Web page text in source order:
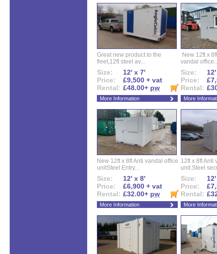
Great new product to the
fleet,12ft steel av...
Size:
12' x 7'
Price:
£9,500 + vat
Rental: £48.00+ pw
More Information
New 12ft x
vandal
Size:
Price:
Rental:
More
New 12ft x 8ft Anti vandal office
unitSteel Entry...
Size:
12' x 8'
Price:
£6,900 + vat
Rental: £32.00+ pw
More Information
12ft x 8ft Anti
unit.Steel
Size:
Price:
Rental:
More